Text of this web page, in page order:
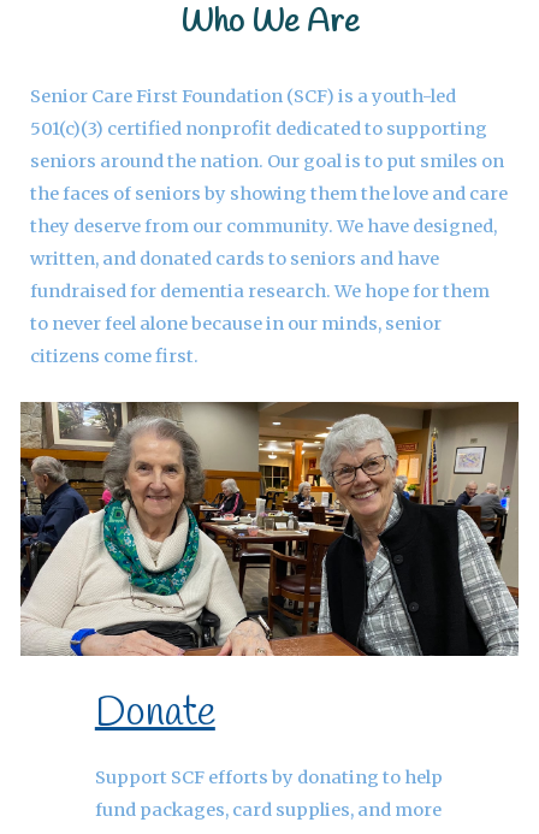
Who We Are
Senior Care First Foundation (SCF) is a youth-led
501(c)(3) certified nonprofit dedicated to supporting
seniors around the nation. Our goal is to put smiles on
the faces of seniors by showing them the love and care
they deserve from our community. We have designed,
written, and donated cards to seniors and have
fundraised for dementia research. We hope for them
to never feel alone because in our minds, senior
citizens come first.
Donate
Support SCF efforts by donating to help
fund packages, card supplies, and more